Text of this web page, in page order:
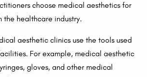
choose medical aesthetics for
the healthcare industry.
aesthetic clinics use the tools used
For example, medical aesthetic
gloves, and other medical